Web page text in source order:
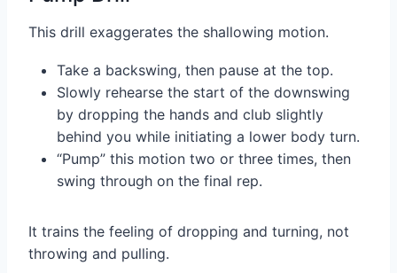
This drill exaggerates the shallowing motion.
Take a backswing, then pause at the top.
Slowly rehearse the start of the downswing
by dropping the hands and club slightly
behind you while initiating a lower body turn.
“Pump” this motion two or three times, then
swing through on the final rep.
It trains the feeling of dropping and turning, not
throwing and pulling.